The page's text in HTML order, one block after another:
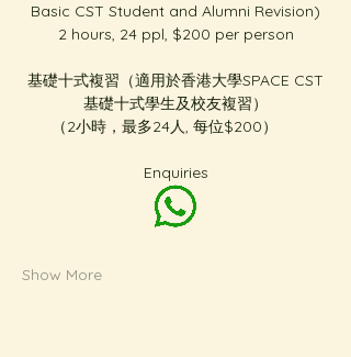
Basic CST Student and Alumni Revision)
2 hours, 24 ppl, $200 per person
基礎十式複習（適用於香港大學SPACE CST
基礎十式學生及校友複習）
（2小時，最多24人, 每位$200）
Enquiries
Show More